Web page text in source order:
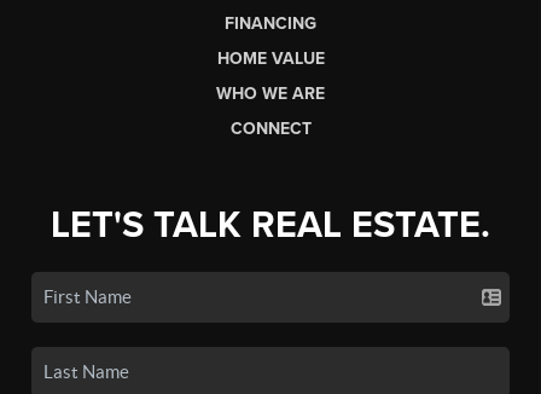
FINANCING
HOME VALUE
WHO WE ARE
CONNECT
LET'S TALK REAL ESTATE.